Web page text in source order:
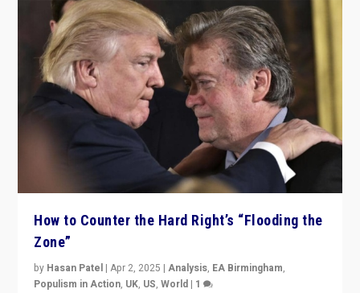
How to Counter the Hard Right’s “Flooding the
Zone”
by Hasan Patel |Apr 2, 2025 |Analysis, EA Birmingham,
Populism in Action, UK, US,World | 1